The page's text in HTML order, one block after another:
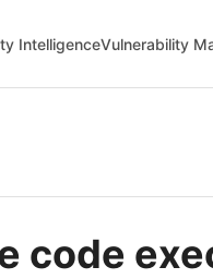
IntelligenceVulnerability
code